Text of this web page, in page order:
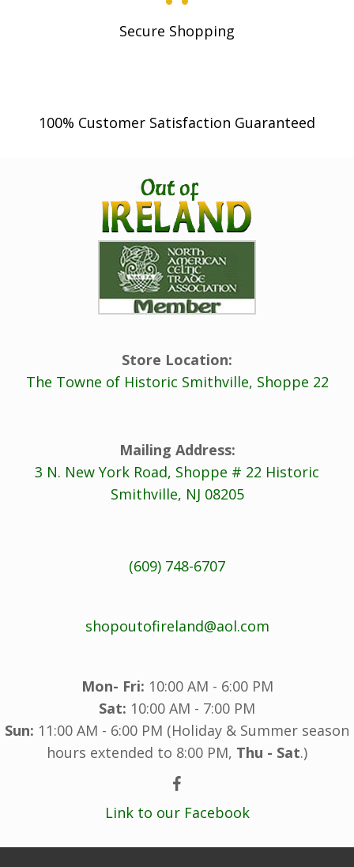
Secure Shopping
100% Customer Satisfaction Guaranteed
Store Location:
The Towne of Historic Smithville, Shoppe 22
Mailing Address:
3 N. New York Road, Shoppe # 22 Historic
Smithville, NJ 08205
(609) 748-6707
shopoutofireland@aol.com
Mon- Fri: 10:00 AM - 6:00 PM
Sat: 10:00 AM - 7:00 PM
Sun: 11:00 AM - 6:00 PM (Holiday & Summer season
hours extended to 8:00 PM, Thu - Sat.)
Link to our Facebook